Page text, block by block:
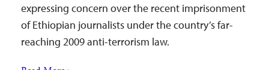
expressing concern over the recent imprisonment
of Ethiopian journalists under the country’s far-
reaching 2009 anti-terrorism law.